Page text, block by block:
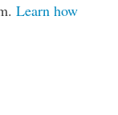
Learn how